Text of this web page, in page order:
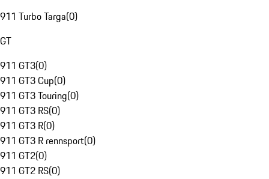
911 Turbo Targa(0)
GT
911 GT3(0)
911 GT3 Cup(0)
911 GT3 Touring(0)
911 GT3 RS(0)
911 GT3 R(0)
911 GT3 R rennsport(0)
911 GT2(0)
911 GT2 RS(0)